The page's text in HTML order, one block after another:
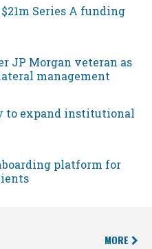
Series A funding
JP Morgan veteran as
management
to expand institutional
platform for
MORE